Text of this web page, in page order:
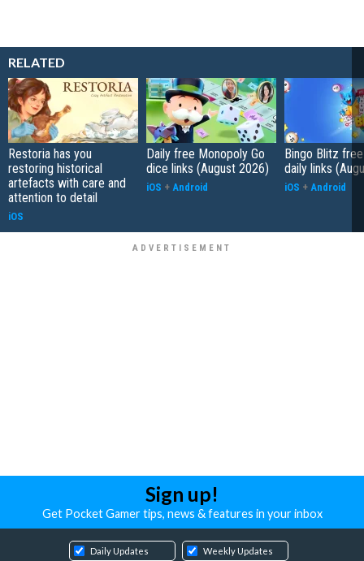
RELATED
Restoria has you
restoring historical
artefacts with care and
attention to detail
iOS
Daily free Monopoly Go
dice links (August 2026)
iOS + Android
Bingo Blitz
daily links
iOS + Android
Sign up!
Get Pocket Gamer tips, news & features in your inbox
Daily Updates Weekly Updates